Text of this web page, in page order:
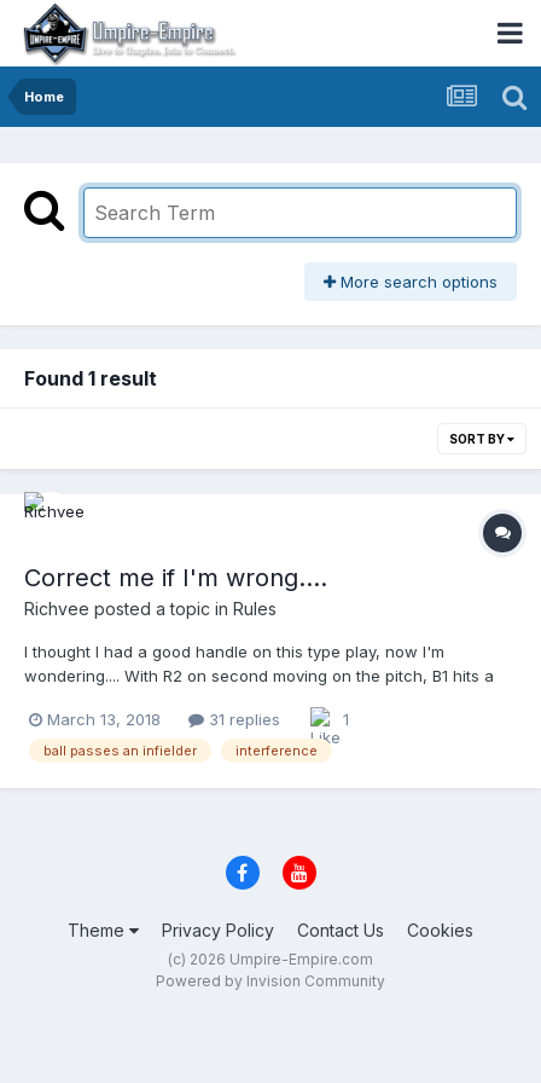
Home
More search options
Found 1 result
SORT BY
Correct me if I'm wrong....
Richvee posted a topic in Rules
I thought I had a good handle on this type play, now I'm
wondering.... With R2 on second moving on the pitch, B1 hits a
it passes through his legs. As F6 is about to make the play, R2
inadvertently brushes into him.When the play ends, R2 is on third
story if the ball hits the runner )
March 13, 2018 31 replies 1
ball passes an infielder interference
Theme Privacy Policy Contact Us Cookies
(c) 2026 Umpire-Empire.com
Powered by Invision Community